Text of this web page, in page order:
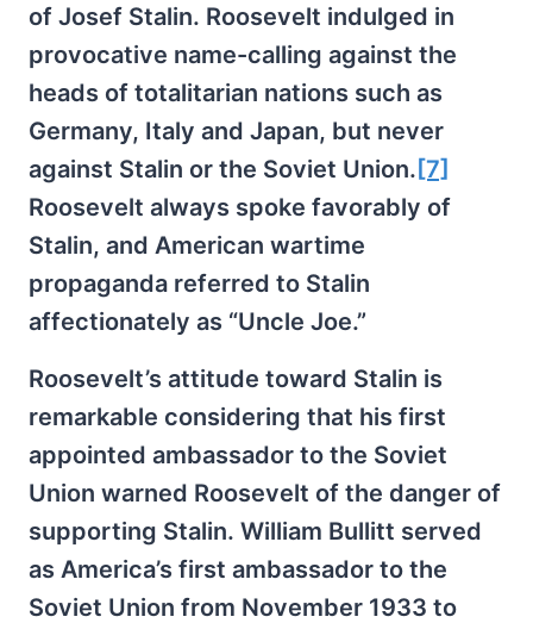
of Josef Stalin. Roosevelt indulged in
provocative name-calling against the
heads of totalitarian nations such as
Germany, Italy and Japan, but never
against Stalin or the Soviet Union. [7]
Roosevelt always spoke favorably of
Stalin, and American wartime
propaganda referred to Stalin
affectionately as “Uncle Joe.”
Roosevelt’s attitude toward Stalin is
remarkable considering that his first
appointed ambassador to the Soviet
Union warned Roosevelt of the danger of
supporting Stalin. William Bullitt served
as America’s first ambassador to the
Soviet Union from November 1933 to